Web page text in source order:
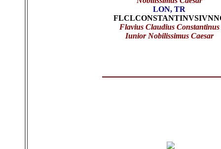
LON, TR
Flavius Claudius Constantinus
Iunior Nobilissimus Caesar